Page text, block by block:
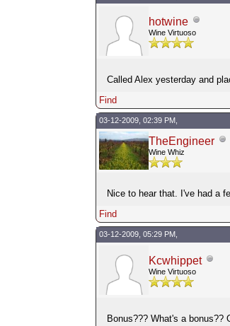
hotwine
Wine Virtuoso
Called Alex yesterday and
Find
03-12-2009, 02:39 PM,
TheEngineer
Wine Whiz
Nice to hear that. I've had a
Find
03-12-2009, 05:29 PM,
Kcwhippet
Wine Virtuoso
Bonus??? What's a bonus??